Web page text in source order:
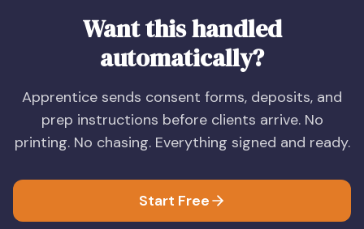
Want this handled
automatically?
Apprentice sends consent forms, deposits, and
prep instructions before clients arrive. No
printing. No chasing. Everything signed and ready.
Start Free